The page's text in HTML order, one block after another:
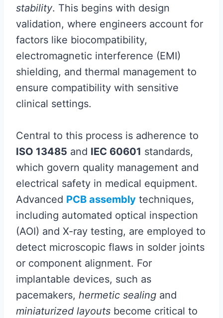
stability. This begins with design
validation, where engineers account for
factors like biocompatibility,
electromagnetic interference (EMI)
shielding, and thermal management to
ensure compatibility with sensitive
clinical settings.
Central to this process is adherence to
ISO 13485 and IEC 60601 standards,
which govern quality management and
electrical safety in medical equipment.
Advanced PCB assembly techniques,
including automated optical inspection
(AOI) and X-ray testing, are employed to
detect microscopic flaws in solder joints
or component alignment. For
implantable devices, such as
pacemakers, hermetic sealing and
miniaturized layouts become critical to